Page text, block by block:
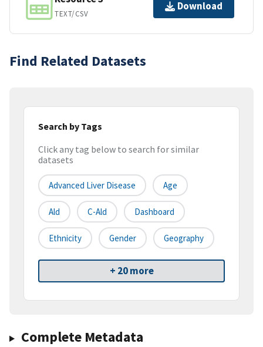
TEXT/CSV
Download
Find Related Datasets
Search by Tags
Click any tag below to search for similar
datasets
Advanced Liver Disease Age
Ald C-Ald Dashboard
Ethnicity Gender Geography
+ 20 more
Complete Metadata